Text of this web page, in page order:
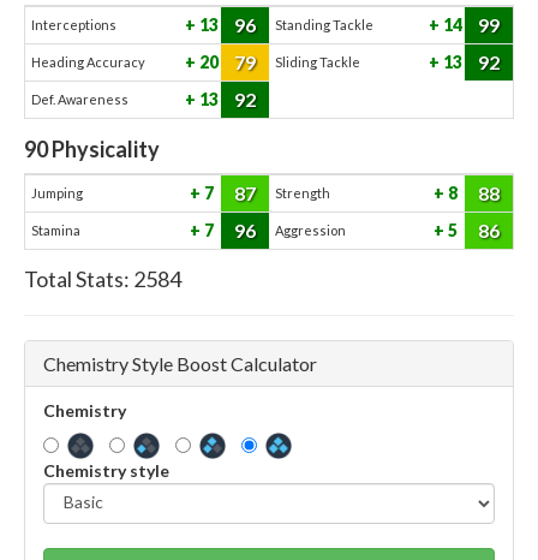
Interceptions 13 96 Standing Tackle 14 99
Heading Accuracy 20 79 Sliding Tackle 13 92
Def. Awareness 13 92
90Physicality
Jumping 7 87 Strength 8 88
Stamina 7 96 Aggression 5 86
Total Stats: 2584
Chemistry Style Boost Calculator
Chemistry
Chemistry style